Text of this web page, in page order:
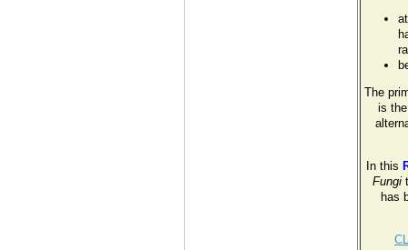
The
is
In this
Fungi
has